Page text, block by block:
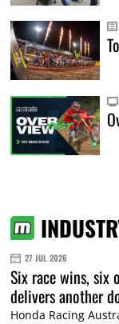
27 JUL 2026
Six race wins, six
delivers another
Honda Racing